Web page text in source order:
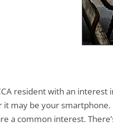
resident with an
it may be your
a common interest.